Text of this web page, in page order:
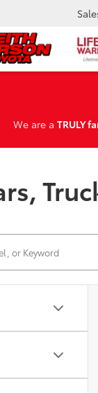
We are a TRULY